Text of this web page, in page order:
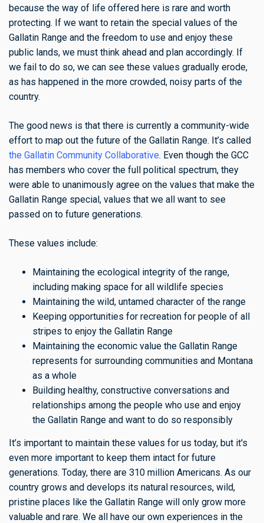
because the way of life offered here is rare and worth
protecting. If we want to retain the special values of the
Gallatin Range and the freedom to use and enjoy these
public lands, we must think ahead and plan accordingly. If
we fail to do so, we can see these values gradually erode,
as has happened in the more crowded, noisy parts of the
country.
The good news is that there is currently a community-wide
effort to map out the future of the Gallatin Range. It’s called
the Gallatin Community Collaborative. Even though the GCC
has members who cover the full political spectrum, they
were able to unanimously agree on the values that make the
Gallatin Range special, values that we all want to see
passed on to future generations.
These values include:
Maintaining the ecological integrity of the range,
including making space for all wildlife species
Maintaining the wild, untamed character of the range
Keeping opportunities for recreation for people of all
stripes to enjoy the Gallatin Range
Maintaining the economic value the Gallatin Range
represents for surrounding communities and Montana
as a whole
Building healthy, constructive conversations and
relationships among the people who use and enjoy
the Gallatin Range and want to do so responsibly
It’s important to maintain these values for us today, but it's
even more important to keep them intact for future
generations. Today, there are 310 million Americans. As our
country grows and develops its natural resources, wild,
pristine places like the Gallatin Range will only grow more
valuable and rare. We all have our own experiences in the